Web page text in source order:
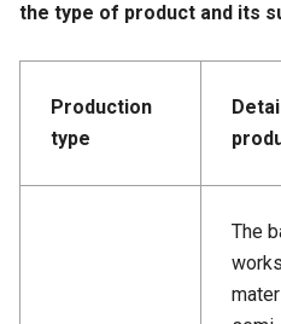
the type of product and its
Production
type
The